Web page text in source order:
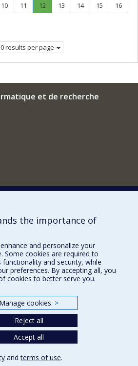
Page
10 Page
11 Page
12
Current
Page
13 Page
14 Page
15 Page
16
results per page
et de recherche
the importance of
and personalize your
Some cookies are required to
functionality and security, while
preferences. By accepting all, you
cookies to better serve you.
Manage cookies >
Reject all
Accept all
andterms of use.